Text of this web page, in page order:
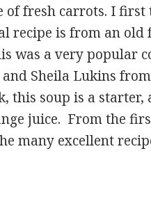
of fresh carrots. I
recipe is from an old
was a very popular
and Sheila Lukins
this soup is a starter,
juice. From the
many excellent
Orange Soup with